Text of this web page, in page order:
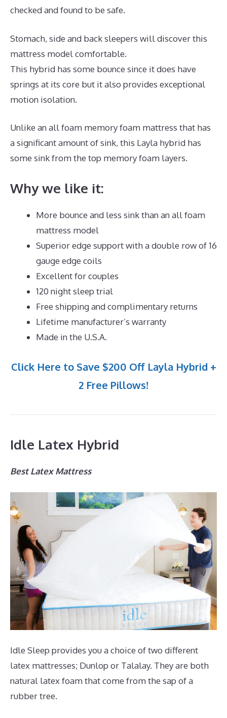
checked and found to be safe.
Stomach, side and back sleepers will discover this
mattress model comfortable.
This hybrid has some bounce since it does have
springs at its core but it also provides exceptional
motion isolation.
Unlike an all foam memory foam mattress that has
a significant amount of sink, this Layla hybrid has
some sink from the top memory foam layers.
Why we like it:
More bounce and less sink than an all foam
mattress model
Superior edge support with a double row of 16
gauge edge coils
Excellent for couples
120 night sleep trial
Free shipping and complimentary returns
Lifetime manufacturer’s warranty
Made in the U.S.A.
Click Here to Save $200 Off Layla Hybrid +
2 Free Pillows!
Idle Latex Hybrid
Best Latex Mattress
Idle Sleep provides you a choice of two different
latex mattresses; Dunlop or Talalay. They are both
natural latex foam that come from the sap of a
rubber tree.